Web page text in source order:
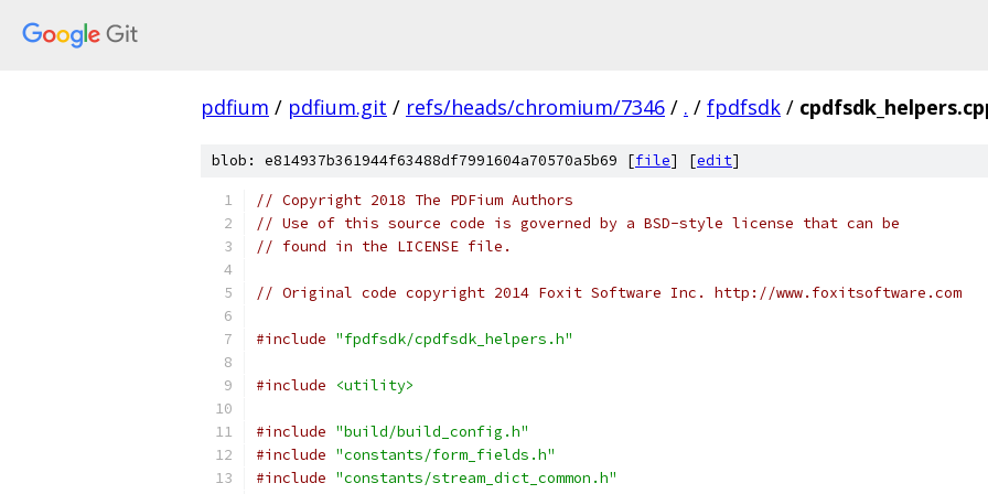
pdfium / pdfium.git / refs/heads/chromium/7346 / . / fpdfsdk /
blob: e814937b361944f63488df7991604a70570a5b69 [file] [edit]
// Copyright 2018 The PDFium Authors
// Use of this source code is governed by a BSD-style license that can be
// found in the LICENSE file.
// Original code copyright 2014 Foxit Software Inc. http://www.foxitsoftware.com
#include "fpdfsdk/cpdfsdk_helpers.h"
#include <utility>
#include "build/build_config.h"
#include "constants/form_fields.h"
#include "constants/stream_dict_common.h"